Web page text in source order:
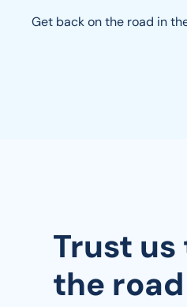
Get back on the road in
Trust
the